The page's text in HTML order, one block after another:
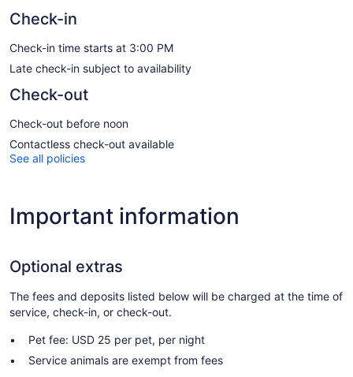
Check-in
Check-in time starts at 3:00 PM
Late check-in subject to availability
Check-out
Check-out before noon
Contactless check-out available
See all policies
Important information
Optional extras
The fees and deposits listed below will be charged at the time of
service, check-in, or check-out.
Pet fee: USD 25 per pet, per night
Service animals are exempt from fees